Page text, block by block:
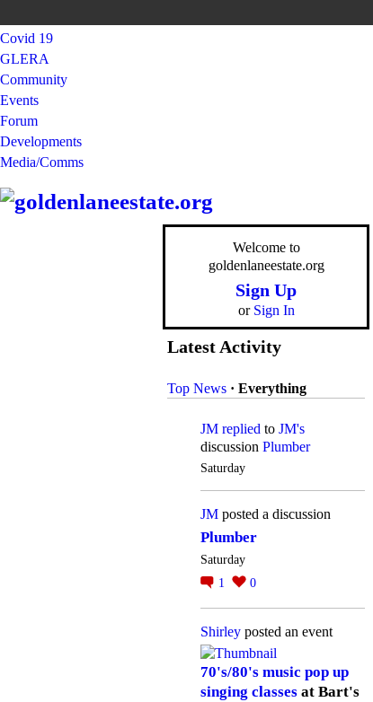
Covid 19
GLERA
Community
Events
Forum
Developments
Media/Comms
Welcome to
goldenlaneestate.org
Sign Up
or Sign In
Latest Activity
Top News · Everything
JM replied to JM's
discussion Plumber
Saturday
JM posted a discussion
Plumber
Saturday
1
0
Shirley posted an event
70's/80's music pop up
singing classes at Bart's